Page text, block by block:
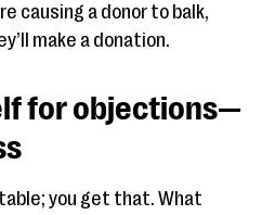
causing a donor to balk,
make a donation.
for objections—
you get that. What